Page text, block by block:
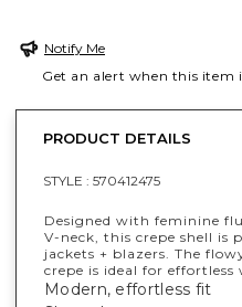
Notify Me
Get an alert when this item
PRODUCT DETAILS
STYLE : 570412475
Designed with feminine
V-neck, this crepe shell is
jackets + blazers. The
crepe is ideal for effortless
Modern, effortless fit